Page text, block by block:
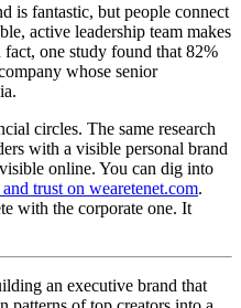
is fantastic, but people connect
active leadership team makes
one study found that 82%
whose senior
circles. The same research
with a visible personal brand
online. You can dig into
trust on wearetenet.com.
with the corporate one. It
an executive brand that